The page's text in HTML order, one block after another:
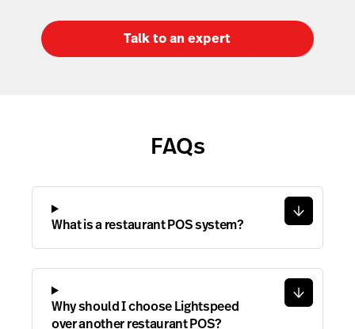
Talk to an expert
FAQs
What is a restaurant POS system?
Why should I choose Lightspeed
over another restaurant POS?